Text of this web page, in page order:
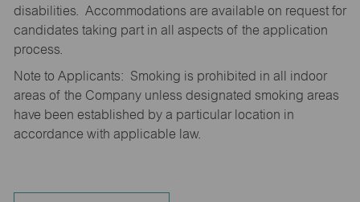
disabilities. Accommodations are available on request for
candidates taking part in all aspects of the application
process.
Note to Applicants: Smoking is prohibited in all indoor
areas of the Company unless designated smoking areas
have been established by a particular location in
accordance with applicable law.